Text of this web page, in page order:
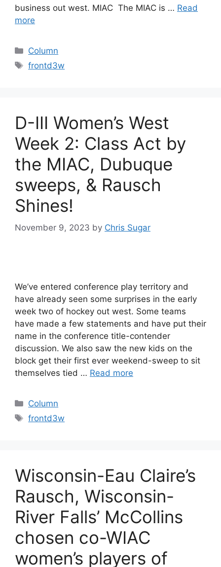
business out west. MIAC The MIAC is … Read
more
Categories
Column
Tags
frontd3w
D-III Women’s West
Week 2: Class Act by
the MIAC, Dubuque
sweeps, & Rausch
Shines!
November 9, 2023 by Chris Sugar
We’ve entered conference play territory and
have already seen some surprises in the early
week two of hockey out west. Some teams
have made a few statements and have put their
name in the conference title-contender
discussion. We also saw the new kids on the
block get their first ever weekend-sweep to sit
themselves tied … Read more
Categories
Column
Tags
frontd3w
Wisconsin-Eau Claire’s
Rausch, Wisconsin-
River Falls’ McCollins
chosen co-WIAC
women’s players of